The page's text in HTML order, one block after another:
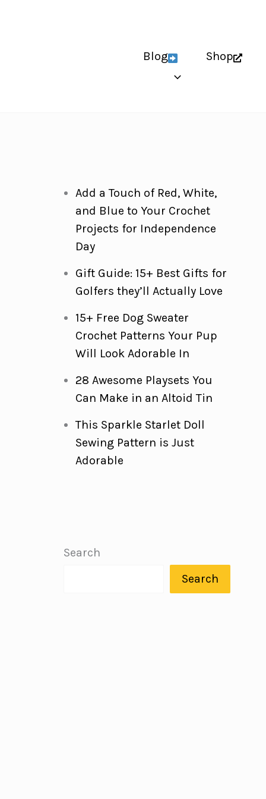
Blog Shop
Add a Touch of Red, White,
and Blue to Your Crochet
Projects for Independence
Day
Gift Guide: 15+ Best Gifts for
Golfers they’ll Actually Love
15+ Free Dog Sweater
Crochet Patterns Your Pup
Will Look Adorable In
28 Awesome Playsets You
Can Make in an Altoid Tin
This Sparkle Starlet Doll
Sewing Pattern is Just
Adorable
Search
Search